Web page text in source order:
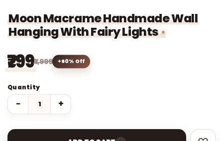
Moon Macrame Handmade Wall
Hanging With Fairy Lights
₹799₹1,999 60% Off
Quantity
+